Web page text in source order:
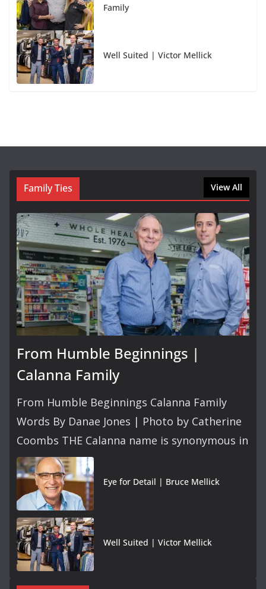
Family
Well Suited | Victor Mellick
Family Ties View All
From Humble Beginnings |
Calanna Family
From Humble Beginnings Calanna Family
Words By Danae Jones | Photo by Catherine
Coombs THE Calanna name is synonymous in
Eye for Detail | Bruce Mellick
Well Suited | Victor Mellick